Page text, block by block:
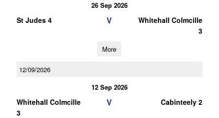
26 Sep 2026
St Judes 4 V
Whitehall Colmcille
3
More
12/09/2026
12 Sep 2026
Whitehall Colmcille
3
V Cabinteely 2